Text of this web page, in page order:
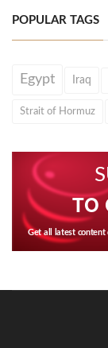
POPULAR TAGS
Egypt Iraq
Strait of Hormuz
TO
Get all latest content